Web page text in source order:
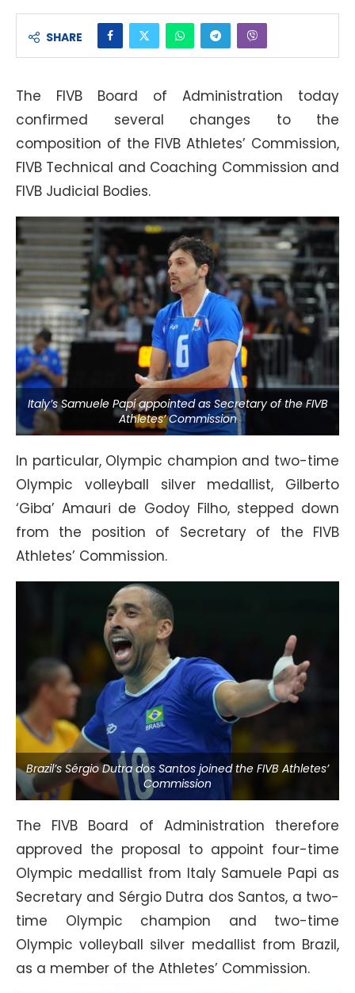
SHARE
The FIVB Board of Administration today
confirmed several changes to the
composition of the FIVB Athletes’ Commission,
FIVB Technical and Coaching Commission and
FIVB Judicial Bodies.
Italy’s Samuele Papi appointed as Secretary of the FIVB
Athletes’ Commission
In particular, Olympic champion and two-time
Olympic volleyball silver medallist, Gilberto
‘Giba’ Amauri de Godoy Filho, stepped down
from the position of Secretary of the FIVB
Athletes’ Commission.
Brazil’s Sérgio Dutra dos Santos joined the FIVB Athletes’
Commission
The FIVB Board of Administration therefore
approved the proposal to appoint four-time
Olympic medallist from Italy Samuele Papi as
Secretary and Sérgio Dutra dos Santos, a two-
time Olympic champion and two-time
Olympic volleyball silver medallist from Brazil,
as a member of the Athletes’ Commission.